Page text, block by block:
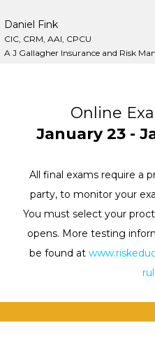
Daniel Fink
CIC, CRM, AAI, CPCU
A J Gallagher Insurance and Risk
Online
January 23 -
All final exams require a
party, to monitor your
You must select your
opens. More testing
be found at